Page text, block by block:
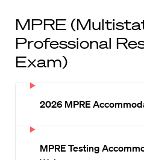
MPRE
Professional
Exam)
2026 MPRE
MPRE Testing